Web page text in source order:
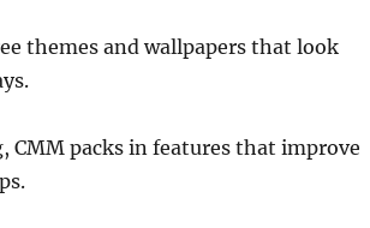
themes and wallpapers that look
CMM packs in features that improve